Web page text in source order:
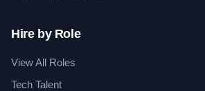
Hire by Role
View All Roles
Tech Talent